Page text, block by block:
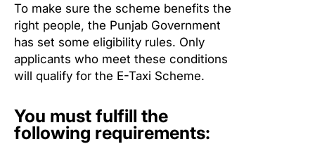
To make sure the scheme benefits the
right people, the Punjab Government
has set some eligibility rules. Only
applicants who meet these conditions
will qualify for the E-Taxi Scheme.
You must fulfill the
following requirements: